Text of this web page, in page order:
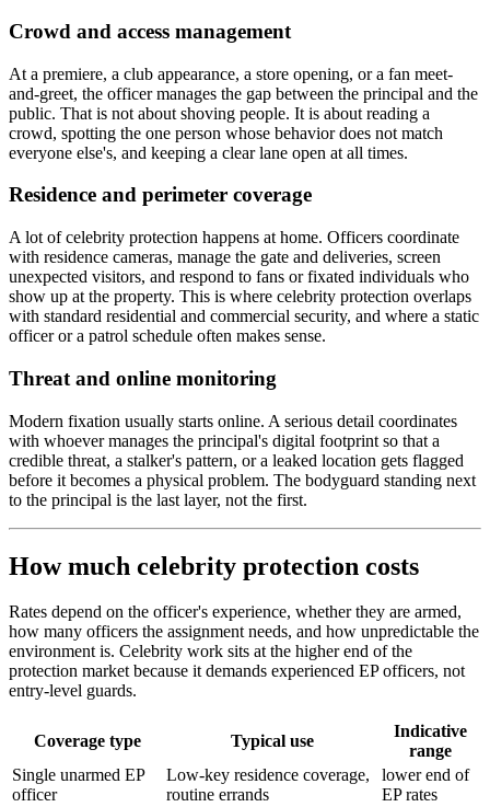
Crowd and access management
At a premiere, a club appearance, a store opening, or a fan meet-
and-greet, the officer manages the gap between the principal and the
public. That is not about shoving people. It is about reading a
crowd, spotting the one person whose behavior does not match
everyone else's, and keeping a clear lane open at all times.
Residence and perimeter coverage
A lot of celebrity protection happens at home. Officers coordinate
with residence cameras, manage the gate and deliveries, screen
unexpected visitors, and respond to fans or fixated individuals who
show up at the property. This is where celebrity protection overlaps
with standard residential and commercial security, and where a static
officer or a patrol schedule often makes sense.
Threat and online monitoring
Modern fixation usually starts online. A serious detail coordinates
with whoever manages the principal's digital footprint so that a
credible threat, a stalker's pattern, or a leaked location gets flagged
before it becomes a physical problem. The bodyguard standing next
to the principal is the last layer, not the first.
How much celebrity protection costs
Rates depend on the officer's experience, whether they are armed,
how many officers the assignment needs, and how unpredictable the
environment is. Celebrity work sits at the higher end of the
protection market because it demands experienced EP officers, not
entry-level guards.
Coverage type Typical use
Indicative
range
Single unarmed EP
officer
Low-key residence coverage,
routine errands
lower end of
EP rates